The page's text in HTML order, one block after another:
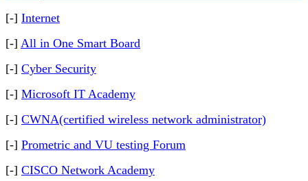
[-] Internet
[-] All in One Smart Board
[-] Cyber Security
[-] Microsoft IT Academy
[-] CWNA(certified wireless network administrator)
[-] Prometric and VU testing Forum
[-] CISCO Network Academy